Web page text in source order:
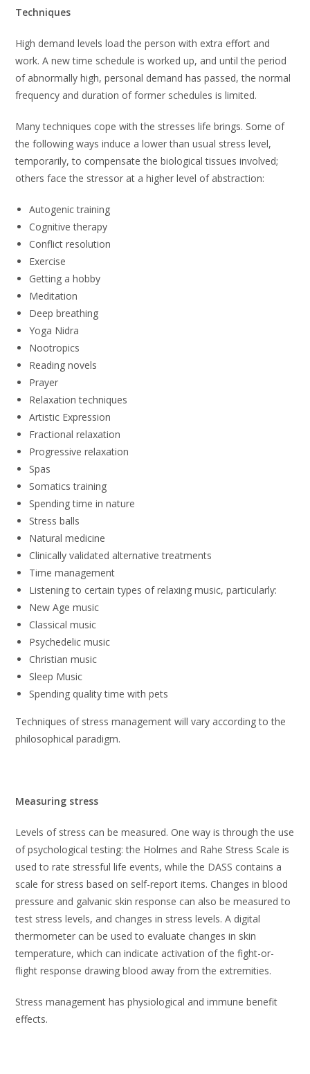
Techniques
High demand levels load the person with extra effort and
work. A new time schedule is worked up, and until the period
of abnormally high, personal demand has passed, the normal
frequency and duration of former schedules is limited.
Many techniques cope with the stresses life brings. Some of
the following ways induce a lower than usual stress level,
temporarily, to compensate the biological tissues involved;
others face the stressor at a higher level of abstraction:
Autogenic training
Cognitive therapy
Conflict resolution
Exercise
Getting a hobby
Meditation
Deep breathing
Yoga Nidra
Nootropics
Reading novels
Prayer
Relaxation techniques
Artistic Expression
Fractional relaxation
Progressive relaxation
Spas
Somatics training
Spending time in nature
Stress balls
Natural medicine
Clinically validated alternative treatments
Time management
Listening to certain types of relaxing music, particularly:
New Age music
Classical music
Psychedelic music
Christian music
Sleep Music
Spending quality time with pets
Techniques of stress management will vary according to the
philosophical paradigm.
Measuring stress
Levels of stress can be measured. One way is through the use
of psychological testing: the Holmes and Rahe Stress Scale is
used to rate stressful life events, while the DASS contains a
scale for stress based on self-report items. Changes in blood
pressure and galvanic skin response can also be measured to
test stress levels, and changes in stress levels. A digital
thermometer can be used to evaluate changes in skin
temperature, which can indicate activation of the fight-or-
flight response drawing blood away from the extremities.
Stress management has physiological and immune benefit
effects.